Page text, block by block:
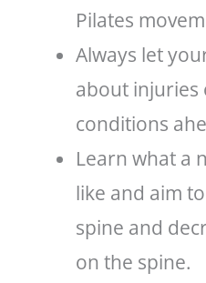
Pilates
Always let
about injuries
conditions
Learn what a
like and aim
spine and
on the spine.